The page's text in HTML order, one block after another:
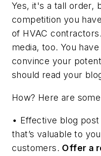
Yes, it's a tall order,
competition you
of HVAC
media, too. You
convince your
should read your
How? Here are
• Effective blog
that’s valuable to
customers. Offer a